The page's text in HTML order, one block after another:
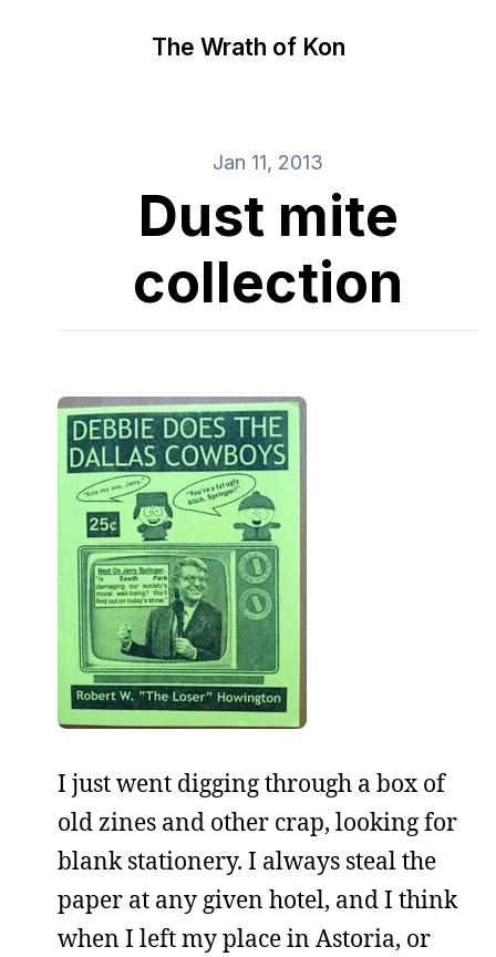
The Wrath of Kon
Jan 11, 2013
Dust mite
collection
I just went digging through a box of
old zines and other crap, looking for
blank stationery. I always steal the
paper at any given hotel, and I think
when I left my place in Astoria, or